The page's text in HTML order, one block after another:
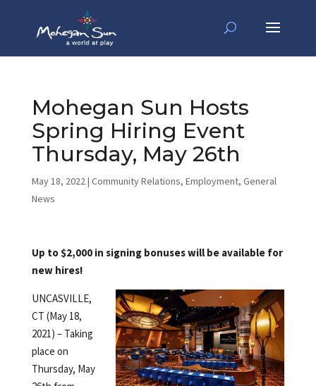
Mohegan Sun Hosts
Spring Hiring Event
Thursday, May 26th
May 18, 2022| Community Relations, Employment, General
News
Up to $2,000 in signing bonuses will be available for
new hires!
UNCASVILLE,
CT (May 18,
2021) – Taking
place on
Thursday, May